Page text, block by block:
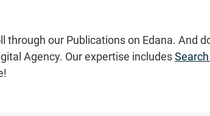
through our Publications on Edana. And
Agency. Our expertise includes